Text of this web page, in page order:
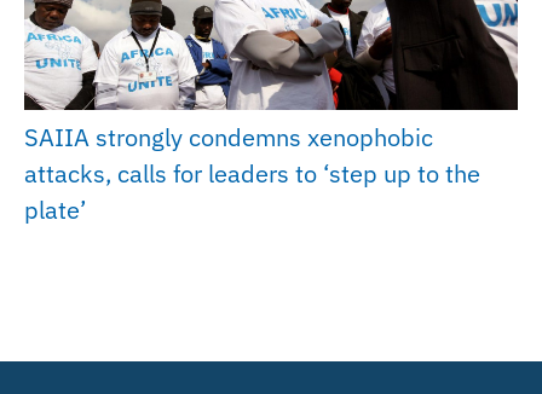
SAIIA strongly condemns xenophobic
attacks, calls for leaders to ‘step up to the
plate’